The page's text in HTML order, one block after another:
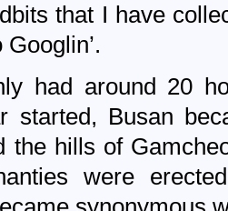
that I have
Googlin’.
had around 20
started, Busan
the hills of
were